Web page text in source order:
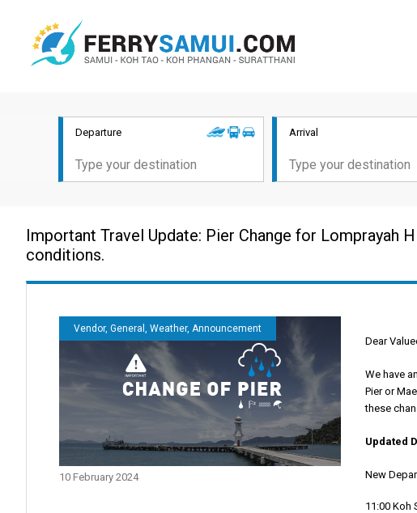
Departure Arrival
Important Travel Update: Pier Change for Lomprayah
conditions.
10 February 2024
Vendor, General, Weather, Announcement
Dear
We have
Pier or
these
Updated
New
11:00 Koh